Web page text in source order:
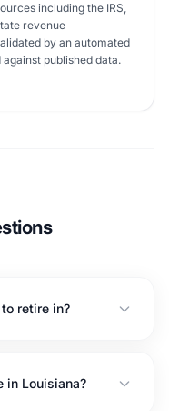
including the IRS,
revenue
by an automated
published data.
retire in?
in Louisiana?